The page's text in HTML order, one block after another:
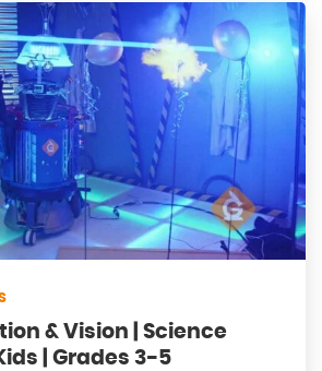
& Vision | Science
| Grades 3-5